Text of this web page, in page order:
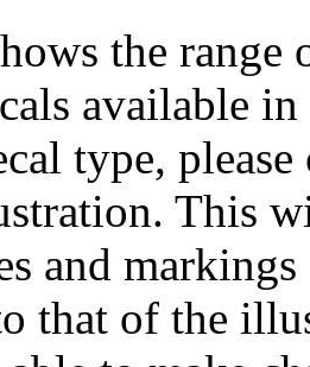
the
available
type,
This
and
that of the